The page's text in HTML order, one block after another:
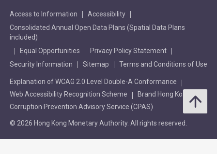
Access to Information
Accessibility
Consolidated Annual Open Data Plans (Spatial Data Plans
included)
Equal Opportunities
Privacy Policy Statement
Security Information
Sitemap Terms and Conditions of Use
Explanation of WCAG 2.0 Level Double-A Conformance
Web Accessibility Recognition Scheme
Brand Hong Kong
Corruption Prevention Advisory Service (CPAS)
© 2026 Hong Kong Monetary Authority. All rights reserved.